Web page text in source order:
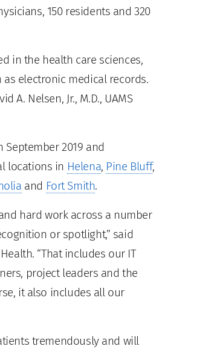
150 residents and 320
in the health care sciences,
electronic medical records.
A. Nelsen, Jr., M.D., UAMS
September 2019 and
locations in Helena, Pine Bluff,
and Fort Smith.
hard work across a number
or spotlight,” said
“That includes our IT
project leaders and the
it also includes all our
tremendously and will